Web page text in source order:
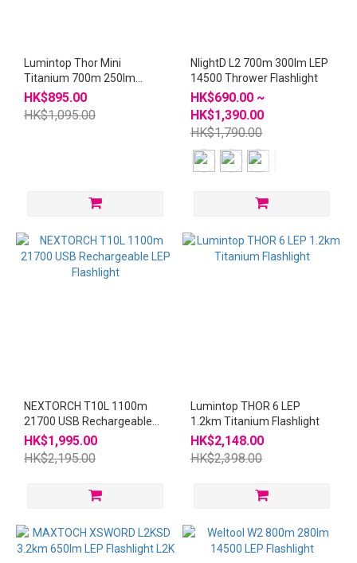
Lumintop Thor Mini
Titanium 700m 250lm
18350 LEP Thrower
Flashlight
HK$895.00
HK$1,095.00
NlightD L2 700m 300lm LEP
14500 Thrower Flashlight
HK$690.00 ~
HK$1,390.00
HK$1,790.00
NEXTORCH T10L 1100m
21700 USB Rechargeable
LEP Flashlight
HK$1,995.00
HK$2,195.00
Lumintop THOR 6 LEP
1.2km Titanium Flashlight
HK$2,148.00
HK$2,398.00